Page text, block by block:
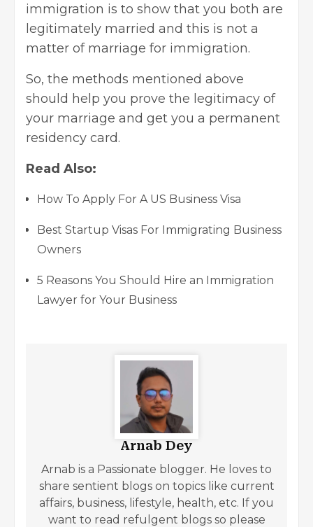
immigration is to show that you both are
legitimately married and this is not a
matter of marriage for immigration.
So, the methods mentioned above
should help you prove the legitimacy of
your marriage and get you a permanent
residency card.
Read Also:
How To Apply For A US Business Visa
Best Startup Visas For Immigrating Business
Owners
5 Reasons You Should Hire an Immigration
Lawyer for Your Business
Arnab Dey
Arnab is a Passionate blogger. He loves to
share sentient blogs on topics like current
affairs, business, lifestyle, health, etc. If you
want to read refulgent blogs so please